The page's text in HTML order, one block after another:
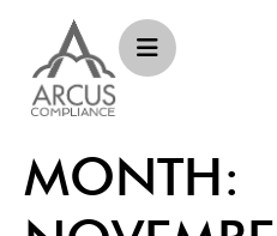
MONTH: